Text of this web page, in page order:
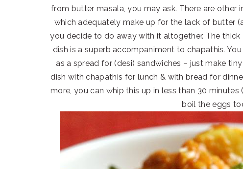
from butter masala, you may ask. There are other
which adequately make up for the lack of butter
you decide to do away with it altogether. The
dish is a superb accompaniment to chapathis.
as a spread for (desi) sandwiches – just make
dish with chapathis for lunch & with bread for
more, you can whip this up in less than 30
boil the eggs